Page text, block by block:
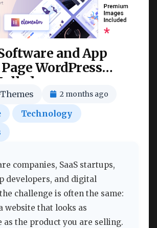
and App
WordPress
2 months ago
Technology
companies, SaaS startups,
developers, and digital
challenge is often the same:
website that looks as
as the product you are selling.